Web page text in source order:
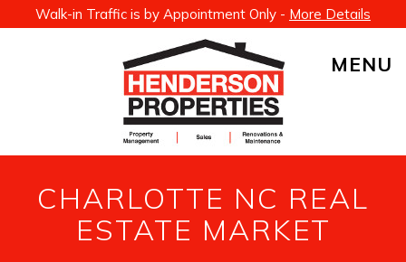
Walk-in Traffic is by Appointment Only - More Details
MENU
CHARLOTTE NC REAL
ESTATE MARKET